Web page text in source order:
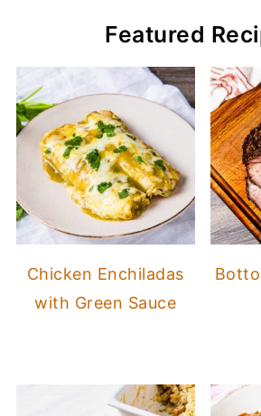
Featured
Chicken Enchiladas
with Green Sauce